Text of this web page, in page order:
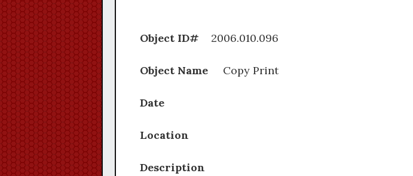
Object ID# 2006.010.096
Object Name Copy Print
Date
Location
Description